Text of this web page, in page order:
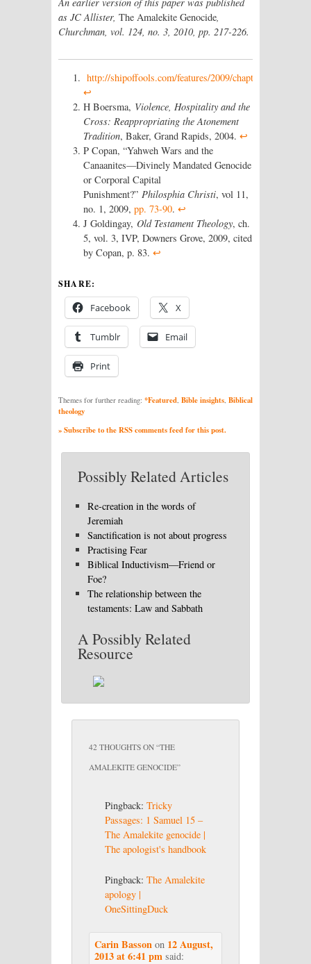
An earlier version of this paper was published
as JC Allister, The Amalekite Genocide,
Churchman, vol. 124, no. 3, 2010, pp. 217-226.
http://shipoffools.com/features/2009/
↩
H Boersma, Violence, Hospitality and the
Cross: Reappropriating the Atonement
Tradition, Baker, Grand Rapids, 2004. ↩
P Copan, “Yahweh Wars and the
Canaanites—Divinely Mandated Genocide
or Corporal Capital
Punishment?” Philosphia Christi, vol 11,
no. 1, 2009, pp. 73-90. ↩
J Goldingay, Old Testament Theology, ch.
5, vol. 3, IVP, Downers Grove, 2009, cited
by Copan, p. 83. ↩
SHARE:
Facebook X
Tumblr Email
Print
Themes for further reading: *Featured, Bible insights, Biblical
theology
» Subscribe to the RSS comments feed for this post.
Possibly Related Articles
Re-creation in the words of
Jeremiah
Sanctification is not about progress
Practising Fear
Biblical Inductivism—Friend or
Foe?
The relationship between the
testaments: Law and Sabbath
A Possibly Related
Resource
42 THOUGHTS ON “THE
AMALEKITE GENOCIDE”
Pingback: Tricky
Passages: 1 Samuel 15 –
The Amalekite genocide |
The apologist's handbook
Pingback: The Amalekite
apology |
OneSittingDuck
Carin Basson on 12 August,
2013 at 6:41 pm said: